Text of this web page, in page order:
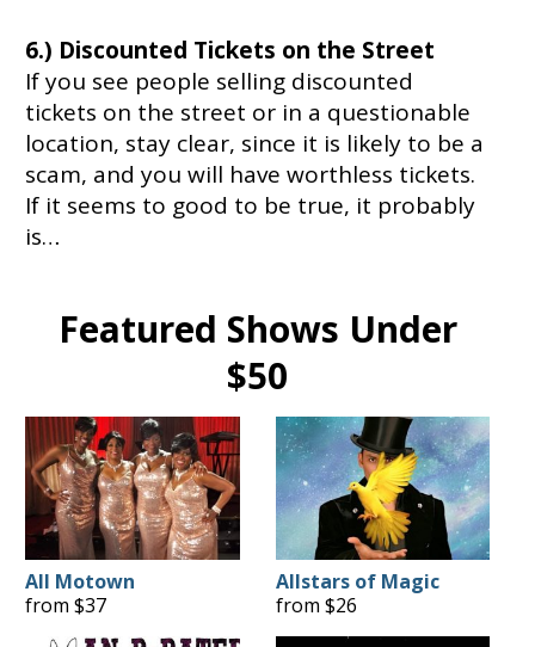
6.) Discounted Tickets on the Street
If you see people selling discounted
tickets on the street or in a questionable
location, stay clear, since it is likely to be a
scam, and you will have worthless tickets.
If it seems to good to be true, it probably
is…
Featured Shows Under
$50
All Motown
from $37
Allstars of Magic
from $26